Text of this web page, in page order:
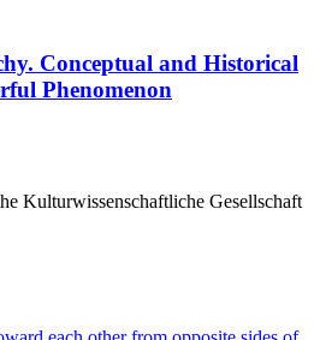
Conceptual and Historical
Phenomenon
Kulturwissenschaftliche Gesellschaft